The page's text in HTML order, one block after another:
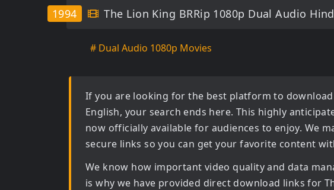
The Lion King BRRip 1080p Dual Audio
1994
# Dual Audio 1080p Movies
If you are looking for the best platform to
English, your search ends here. This highly
now officially available for audiences to enjoy. We
secure links so you can get your favorite content
We know how important video quality and data
is why we have provided direct download links for